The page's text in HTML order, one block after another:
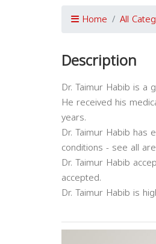
Home All
Description
Dr. Taimur Habib is a
He received his
years.
Dr. Taimur Habib
conditions - see all
Dr. Taimur Habib
accepted.
Dr. Taimur Habib is